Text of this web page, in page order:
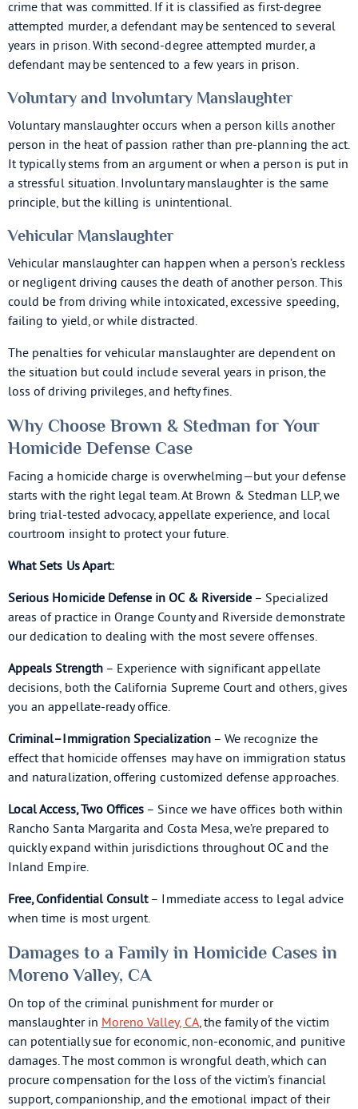
crime that was committed. If it is classified as first-degree
attempted murder, a defendant may be sentenced to several
years in prison. With second-degree attempted murder, a
defendant may be sentenced to a few years in prison.
Voluntary and Involuntary Manslaughter
Voluntary manslaughter occurs when a person kills another
person in the heat of passion rather than pre-planning the act.
It typically stems from an argument or when a person is put in
a stressful situation. Involuntary manslaughter is the same
principle, but the killing is unintentional.
Vehicular Manslaughter
Vehicular manslaughter can happen when a person’s reckless
or negligent driving causes the death of another person. This
could be from driving while intoxicated, excessive speeding,
failing to yield, or while distracted.
The penalties for vehicular manslaughter are dependent on
the situation but could include several years in prison, the
loss of driving privileges, and hefty fines.
Why Choose Brown & Stedman for Your
Homicide Defense Case
Facing a homicide charge is overwhelming—but your defense
starts with the right legal team. At Brown & Stedman LLP, we
bring trial-tested advocacy, appellate experience, and local
courtroom insight to protect your future.
What Sets Us Apart:
Serious Homicide Defense in OC & Riverside – Specialized
areas of practice in Orange County and Riverside demonstrate
our dedication to dealing with the most severe offenses.
Appeals Strength– Experience with significant appellate
decisions, both the California Supreme Court and others, gives
you an appellate-ready office.
Criminal–Immigration Specialization– We recognize the
effect that homicide offenses may have on immigration status
and naturalization, offering customized defense approaches.
Local Access, Two Offices – Since we have offices both within
Rancho Santa Margarita and Costa Mesa, we’re prepared to
quickly expand within jurisdictions throughout OC and the
Inland Empire.
Free, Confidential Consult– Immediate access to legal advice
when time is most urgent.
Damages to a Family in Homicide Cases in
Moreno Valley, CA
On top of the criminal punishment for murder or
manslaughter in Moreno Valley, CA, the family of the victim
can potentially sue for economic, non-economic, and punitive
damages. The most common is wrongful death, which can
procure compensation for the loss of the victim’s financial
support, companionship, and the emotional impact of their